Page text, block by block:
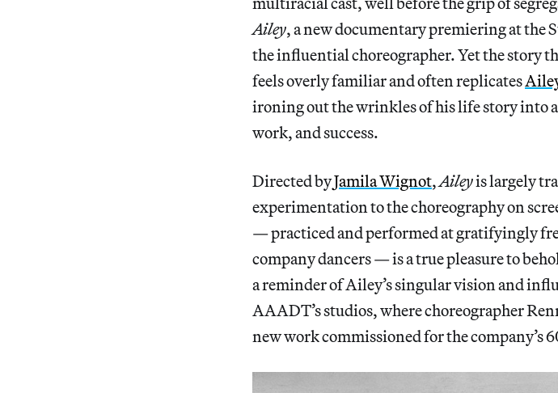
Ailey, a new documentary premiering at the
the influential choreographer. Yet the story
feels overlyfamiliar and often replicates
ironing out the wrinkles of his life story into
work, and success.
Directed byJamila Wignot,Aileyis largely
experimentation to the choreography on
— practiced and performed at gratifyingly
company dancers — is a true pleasure to
a reminder of Ailey’s singular vision and
AAADT’s studios, where choreographer
new workcommissioned for the company’s